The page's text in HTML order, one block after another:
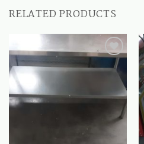
RELATED PRODUCTS